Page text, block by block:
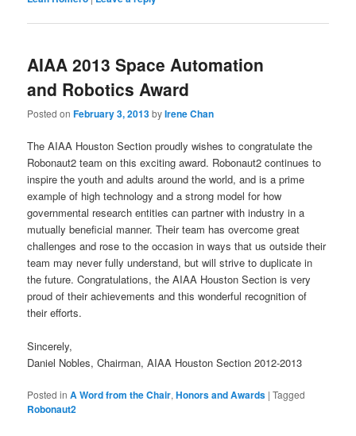
AIAA 2013 Space Automation
and Robotics Award
Posted onFebruary 3, 2013byIrene Chan
The AIAA Houston Section proudly wishes to congratulate the
Robonaut2 team on this exciting award. Robonaut2 continues to
inspire the youth and adults around the world, and is a prime
example of high technology and a strong model for how
governmental research entities can partner with industry in a
mutually beneficial manner. Their team has overcome great
challenges and rose to the occasion in ways that us outside their
team may never fully understand, but will strive to duplicate in
the future. Congratulations, the AIAA Houston Section is very
proud of their achievements and this wonderful recognition of
their efforts.
Sincerely,
Daniel Nobles, Chairman, AIAA Houston Section 2012-2013
Posted in A Word from the Chair,Honors and Awards |Tagged
Robonaut2